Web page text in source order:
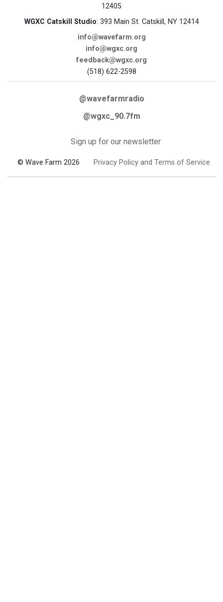
12405
WGXC Catskill Studio: 393 Main St. Catskill, NY 12414
info@wavefarm.org
info@wgxc.org
feedback@wgxc.org
(518) 622-2598
@wavefarmradio
@wgxc_90.7fm
Sign up for our newsletter
© Wave Farm 2026 Privacy Policy and Terms of Service